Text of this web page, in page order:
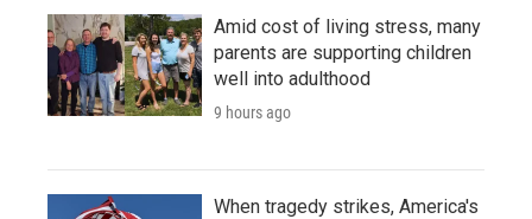
Amid cost of living stress, many
parents are supporting children
well into adulthood
9 hours ago
When tragedy strikes, America's